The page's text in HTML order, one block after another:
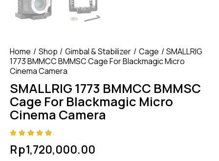
Home Shop Gimbal & Stabilizer Cage
SMALLRIG
1773 BMMCC BMMSC Cage For Blackmagic Micro
Cinema Camera
SMALLRIG 1773 BMMCC BMMSC
Cage For Blackmagic Micro
Cinema Camera
4.75
out
of 5
Rp1,720,000.00